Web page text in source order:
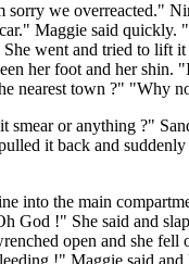
we overreacted."
Maggie said
went and tried to
her foot and her
nearest town ?" "Why
or anything ?"
it back and
into the main
!" She said and
open and she
!" Maggie said